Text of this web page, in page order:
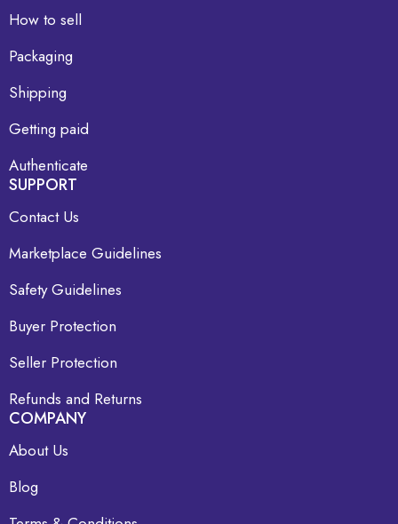
How to sell
Packaging
Shipping
Getting paid
Authenticate
SUPPORT
Contact Us
Marketplace Guidelines
Safety Guidelines
Buyer Protection
Seller Protection
Refunds and Returns
COMPANY
About Us
Blog